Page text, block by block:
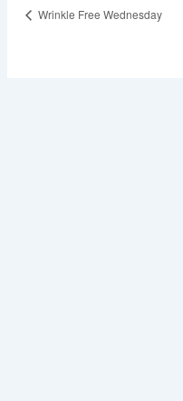
Wrinkle Free Wednesday